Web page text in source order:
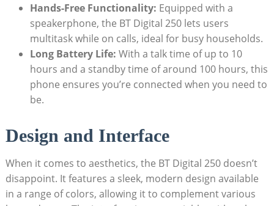
Hands-Free Functionality: Equipped with a
speakerphone, the BT Digital 250 lets users
multitask while on calls, ideal for busy households.
Long Battery Life: With a talk time of up to 10
hours and a standby time of around 100 hours, this
phone ensures you’re connected when you need to
be.
Design and Interface
When it comes to aesthetics, the BT Digital 250 doesn’t
disappoint. It features a sleek, modern design available
in a range of colors, allowing it to complement various